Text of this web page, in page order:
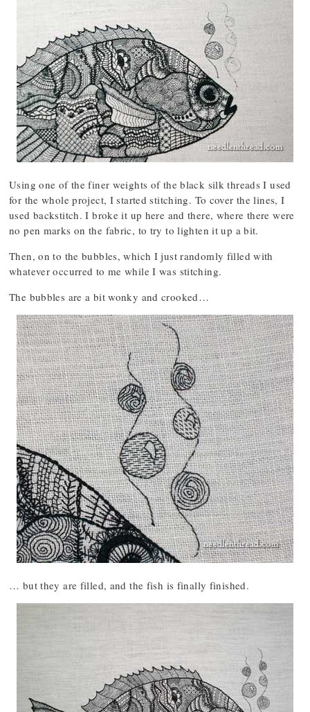
Using one of the finer weights of the black silk threads I used
for the whole project, I started stitching. To cover the lines, I
used backstitch. I broke it up here and there, where there were
no pen marks on the fabric, to try to lighten it up a bit.
Then, on to the bubbles, which I just randomly filled with
whatever occurred to me while I was stitching.
The bubbles are a bit wonky and crooked…
… but they are filled, and the fish is finally finished.